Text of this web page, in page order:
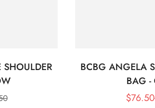
BCBG ANGELA
BAG -
$76.50